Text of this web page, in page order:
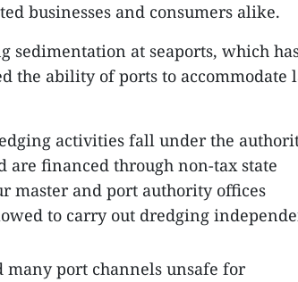
businesses and consumers alike.
sedimentation at seaports, which
the ability of ports to accommodate
activities fall under the
financed through non-tax state
master and port authority offices
to carry out dredging
port channels unsafe for